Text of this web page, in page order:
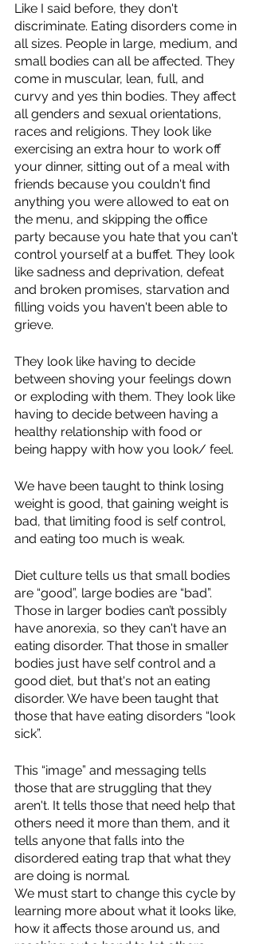
Like I said before, they don't
discriminate. Eating disorders come in
all sizes. People in large, medium, and
small bodies can all be affected. They
come in muscular, lean, full, and
curvy and yes thin bodies. They affect
all genders and sexual orientations,
races and religions. They look like
exercising an extra hour to work off
your dinner, sitting out of a meal with
friends because you couldn't find
anything you were allowed to eat on
the menu, and skipping the office
party because you hate that you can't
control yourself at a buffet. They look
like sadness and deprivation, defeat
and broken promises, starvation and
filling voids you haven't been able to
grieve.
They look like having to decide
between shoving your feelings down
or exploding with them. They look like
having to decide between having a
healthy relationship with food or
being happy with how you look/ feel.
We have been taught to think losing
weight is good, that gaining weight is
bad, that limiting food is self control,
and eating too much is weak.
Diet culture tells us that small bodies
are “good”, large bodies are “bad”.
Those in larger bodies can’t possibly
have anorexia, so they can't have an
eating disorder. That those in smaller
bodies just have self control and a
good diet, but that's not an eating
disorder. We have been taught that
those that have eating disorders “look
sick”.
This “image” and messaging tells
those that are struggling that they
aren't. It tells those that need help that
others need it more than them, and it
tells anyone that falls into the
disordered eating trap that what they
are doing is normal.
We must start to change this cycle by
learning more about what it looks like,
how it affects those around us, and